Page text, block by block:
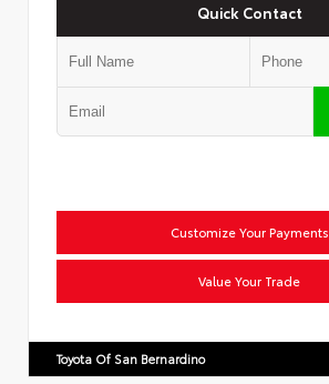
Quick Contact
Customize Your Payments
Value Your Trade
Toyota Of San Bernardino